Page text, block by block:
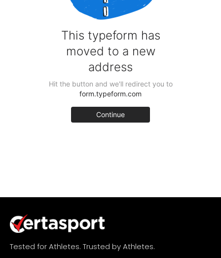
Tested for Athletes. Trusted by Athletes.